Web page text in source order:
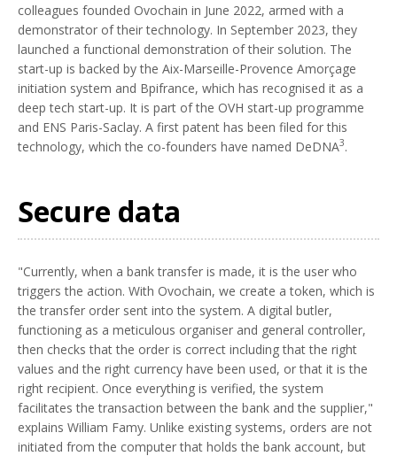
colleagues founded Ovochain in June 2022, armed with a
demonstrator of their technology. In September 2023, they
launched a functional demonstration of their solution. The
start-up is backed by the Aix-Marseille-Provence Amorçage
initiation system and Bpifrance, which has recognised it as a
deep tech start-up. It is part of the OVH start-up programme
and ENS Paris-Saclay. A first patent has been filed for this
technology, which the co-founders have named DeDNA3.
Secure data
"Currently, when a bank transfer is made, it is the user who
triggers the action. With Ovochain, we create a token, which is
the transfer order sent into the system. A digital butler,
functioning as a meticulous organiser and general controller,
then checks that the order is correct including that the right
values and the right currency have been used, or that it is the
right recipient. Once everything is verified, the system
facilitates the transaction between the bank and the supplier,"
explains William Famy. Unlike existing systems, orders are not
initiated from the computer that holds the bank account, but